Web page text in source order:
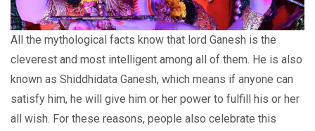
All the mythological facts know that lord Ganesh is the
cleverest and most intelligent among all of them. He is also
known as Shiddhidata Ganesh, which means if anyone can
satisfy him, he will give him or her power to fulfill his or her
all wish. For these reasons, people also celebrate this